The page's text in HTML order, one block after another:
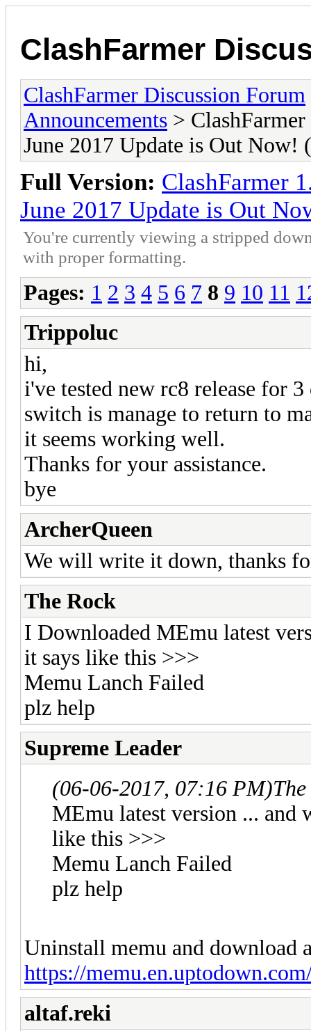
ClashFarmer
ClashFarmer Discussion Forum
Announcements >
June 2017 Update is Out Now!
Full Version: ClashFarmer
June 2017 Update is Out
You're currently viewing a stripped
with proper formatting.
Pages: 1 2 3 4 5 6 7 8 9 10 11
Trippoluc
hi,
i've tested new rc8 release for
switch is manage to return to
it seems working well.
Thanks for your assistance.
bye
ArcherQueen
We will write it down, thanks
The Rock
I Downloaded MEmu latest
it says like this >>>
Memu Lanch Failed
plz help
Supreme Leader
(06-06-2017, 07:16 PM)
MEmu latest version ... and
like this >>>
Memu Lanch Failed
plz help
Uninstall memu and download
https://
altaf.reki